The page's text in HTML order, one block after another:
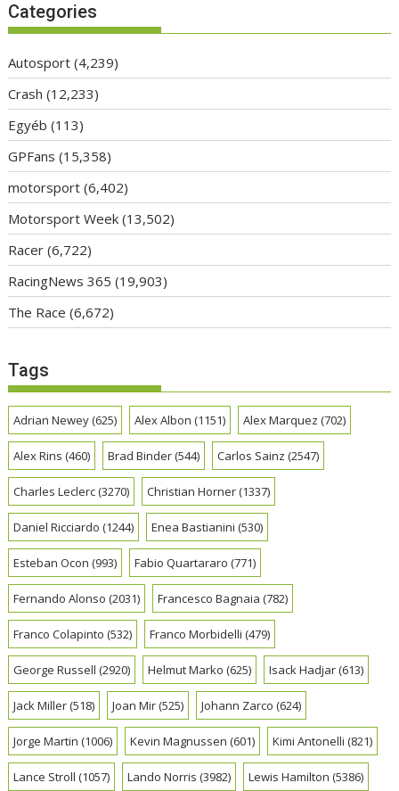
Categories
Autosport (4,239)
Crash (12,233)
Egyéb (113)
GPFans (15,358)
motorsport (6,402)
Motorsport Week (13,502)
Racer (6,722)
RacingNews 365 (19,903)
The Race (6,672)
Tags
Adrian Newey(625) Alex Albon (1151) Alex Marquez (702)
Alex Rins (460) Brad Binder(544) Carlos Sainz (2547)
Charles Leclerc(3270) Christian Horner(1337)
Daniel Ricciardo (1244) Enea Bastianini (530)
Esteban Ocon (993) Fabio Quartararo (771)
Fernando Alonso (2031) Francesco Bagnaia (782)
Franco Colapinto (532) Franco Morbidelli (479)
George Russell (2920) Helmut Marko (625) Isack Hadjar(613)
Jack Miller(518) Joan Mir(525) Johann Zarco (624)
Jorge Martin (1006) Kevin Magnussen (601) Kimi Antonelli (821)
Lance Stroll (1057) Lando Norris (3982) Lewis Hamilton (5386)